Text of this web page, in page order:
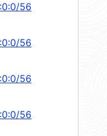
56
56
56
56